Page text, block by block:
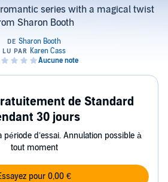
series with a magical twist
Sharon Booth
de Standard
30 jours
d’essai. Annulation possible à
tout moment
pour 0,00 €